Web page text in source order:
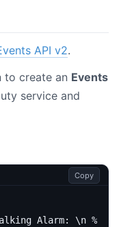
API v2.
to create an Events
service and
Copy
Alarm: \n %s."